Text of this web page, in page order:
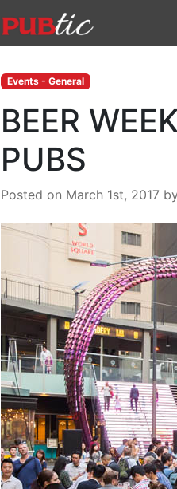
Events - General
BEER
PUBS
Posted on March 1st, 2017 by